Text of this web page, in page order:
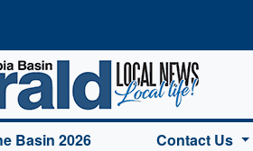
Basin 2026 Contact Us